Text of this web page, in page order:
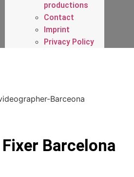
productions
Contact
Imprint
Privacy Policy
Barcelona